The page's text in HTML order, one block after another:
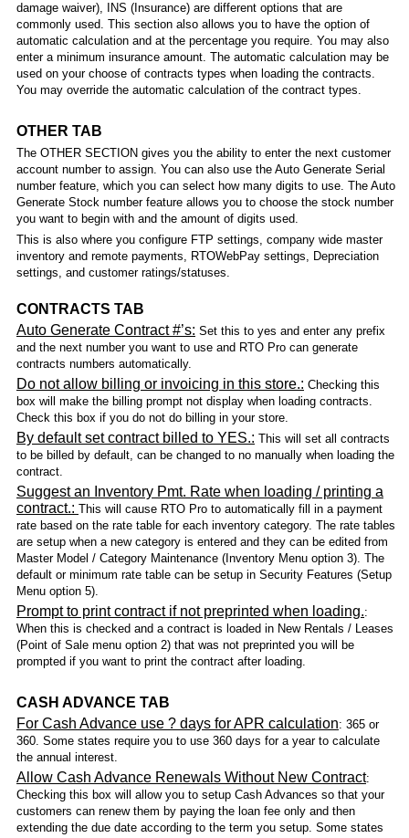
damage waiver), INS (Insurance) are different options that are
commonly used. This section also allows you to have the option of
automatic calculation and at the percentage you require. You may also
enter a minimum insurance amount. The automatic calculation may be
used on your choose of contracts types when loading the contracts.
You may override the automatic calculation of the contract types.
OTHER TAB
The OTHER SECTION gives you the ability to enter the next customer
account number to assign. You can also use the Auto Generate Serial
number feature, which you can select how many digits to use. The Auto
Generate Stock number feature allows you to choose the stock number
you want to begin with and the amount of digits used.
This is also where you configure FTP settings, company wide master
inventory and remote payments, RTOWebPay settings, Depreciation
settings, and customer ratings/statuses.
CONTRACTS TAB
Auto Generate Contract #’s: Set this to yes and enter any prefix
and the next number you want to use and RTO Pro can generate
contracts numbers automatically.
Do not allow billing or invoicing in this store.: Checking this
box will make the billing prompt not display when loading contracts.
Check this box if you do not do billing in your store.
By default set contract billed to YES.: This will set all contracts
to be billed by default, can be changed to no manually when loading the
contract.
Suggest an Inventory Pmt. Rate when loading / printing a
contract.: This will cause RTO Pro to automatically fill in a payment
rate based on the rate table for each inventory category. The rate tables
are setup when a new category is entered and they can be edited from
Master Model / Category Maintenance (Inventory Menu option 3). The
default or minimum rate table can be setup in Security Features (Setup
Menu option 5).
Prompt to print contract if not preprinted when loading.:
When this is checked and a contract is loaded in New Rentals / Leases
(Point of Sale menu option 2) that was not preprinted you will be
prompted if you want to print the contract after loading.
CASH ADVANCE TAB
For Cash Advance use ? days for APR calculation: 365 or
360. Some states require you to use 360 days for a year to calculate
the annual interest.
Allow Cash Advance Renewals Without New Contract:
Checking this box will allow you to setup Cash Advances so that your
customers can renew them by paying the loan fee only and then
extending the due date according to the term you setup. Some states